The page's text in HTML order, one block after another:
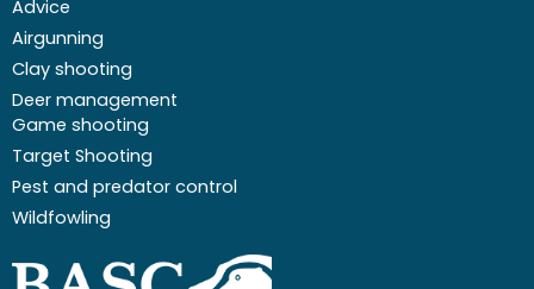
Advice
Airgunning
Clay shooting
Deer management
Game shooting
Target Shooting
Pest and predator control
Wildfowling